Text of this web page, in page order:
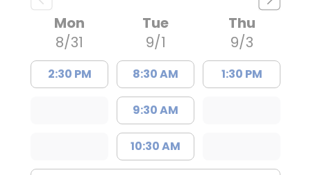
Mon
8/31
2:30 PM
Tue
9/1
8:30 AM
9:30 AM
10:30 AM
Thu
9/3
1:30 PM